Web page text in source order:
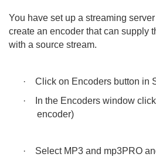
You have set up a streaming
create an encoder that can supply
with a source stream.
·
Click on Encoders button in
·
In the Encoders window click
encoder)
·
Select MP3 and mp3PRO